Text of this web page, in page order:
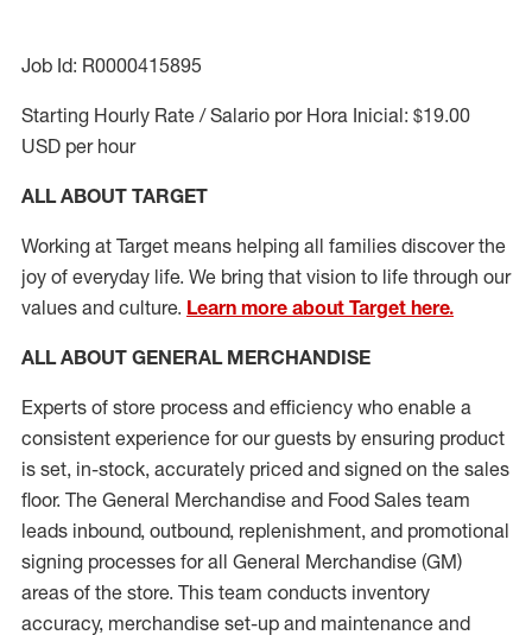
Job Id: R0000415895
Starting Hourly Rate / Salario por Hora Inicial: $19.00
USD per hour
ALL ABOUT TARGET
Working at Target means helping all families discover the
joy of everyday life. We bring that vision to life through our
values and culture. Learn more about Target here.
ALL ABOUT GENERAL MERCHANDISE
Experts of store process and efficiency who enable a
consistent experience for our guests by ensuring product
is set, in-stock, accurately priced and signed on the sales
floor. The General Merchandise and Food Sales team
leads inbound, outbound, replenishment, and promotional
signing processes forall General Merchandise (GM)
areas of the store. This team conducts inventory
accuracy, merchandise set-up and maintenance and